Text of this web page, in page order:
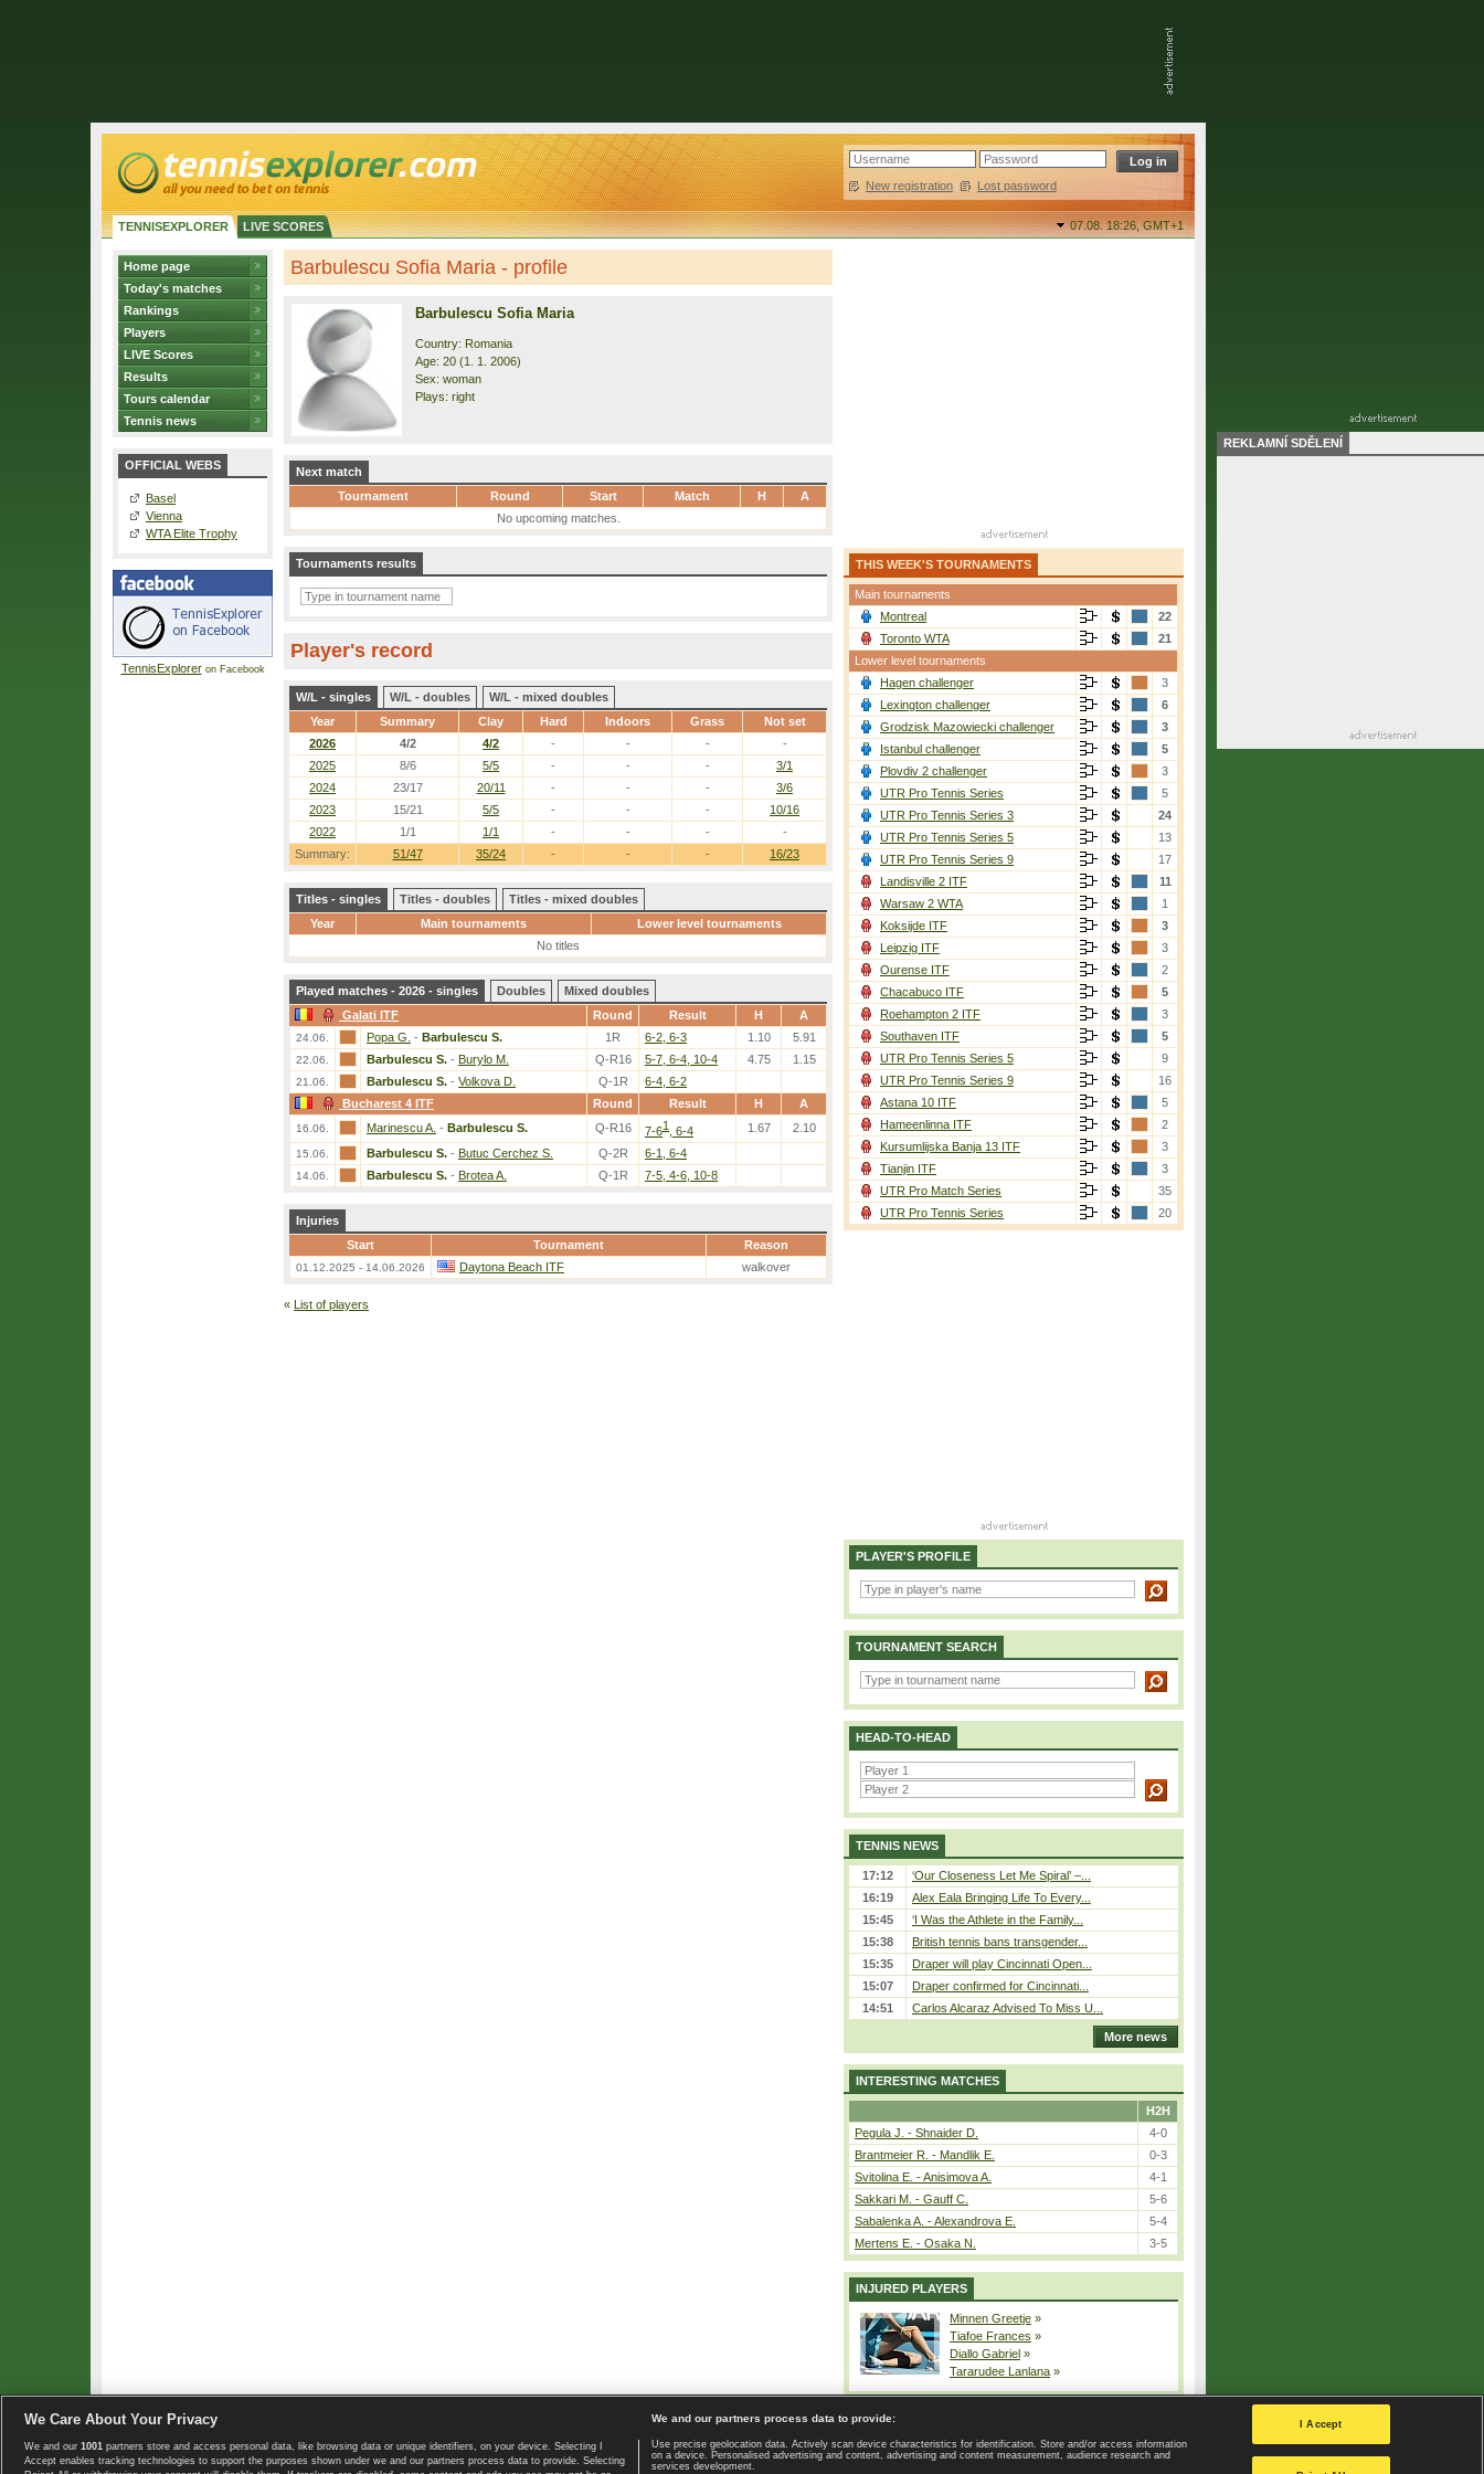
New registration | Lost password
TENNISEXPLORER LIVE SCORES 07.08. 18:26,GMT+1
Home page
Today's matches
Rankings
Players
LIVE Scores
Results
Tours calendar
Tennis news
OFFICIAL WEBS
Basel
Vienna
WTA Elite Trophy
TennisExploreron Facebook
Barbulescu Sofia Maria - profile
Barbulescu Sofia Maria
Country: Romania
Age: 20 (1. 1. 2006)
Sex: woman
Plays: right
Next match
Tournament
Round Start Match H
A
No upcoming matches.
Tournaments results
Player's record
W/L - singles W/L - doubles
W/L - mixed doubles
Year
Summary Clay Hard Indoors Grass Not set
Summary: 51/47 35/24 - - - 16/23
2026 4/2 4/2 - - -
-
2025
8/6 5/5 - - -
3/1
2024
23/17 20/11 - - -
3/6
2023
15/21 5/5 - - -
10/16
2022
1/1 1/1 - - - -
Titles - singles Titles - doubles
Titles - mixed doubles
Year
Main tournaments
Lower level tournaments
No titles
Played matches - 2026 - singles Doubles
Mixed doubles
Galati ITF
Round Result H A
24.06. Popa G. - Barbulescu S. 1R 6-2, 6-3 1.10 5.91
22.06. Barbulescu S. - Burylo M. Q-R16 5-7, 6-4, 10-4 4.75 1.15
21.06. Barbulescu S. - Volkova D. Q-1R
6-4, 6-2
Bucharest 4 ITF
Round Result H A
16.06. Marinescu A. - Barbulescu S. Q-R16 7-61 , 6-4 1.67 2.10
15.06. Barbulescu S. - Butuc Cerchez S. Q-2R 6-1, 6-4
14.06. Barbulescu S. - Brotea A. Q-1R 7-5, 4-6, 10-8
Injuries
Start
Tournament Reason
01.12.2025 - 14.06.2026 Daytona Beach ITF walkover
« List of players
THIS WEEK'S TOURNAMENTS
Main tournaments
Montreal
22
Toronto WTA
21
Lower level tournaments
Hagen challenger
3
Lexington challenger
6
Grodzisk Mazowiecki challenger
3
Istanbul challenger
5
Plovdiv 2 challenger
3
UTR Pro Tennis Series
5
UTR Pro Tennis Series 3
24
UTR Pro Tennis Series 5
13
UTR Pro Tennis Series 9
17
Landisville 2 ITF
11
Warsaw 2 WTA
1
Koksijde ITF
3
Leipzig ITF
3
Ourense ITF
2
Chacabuco ITF
5
Roehampton 2 ITF
3
Southaven ITF
5
UTR Pro Tennis Series 5
9
UTR Pro Tennis Series 9
16
Astana 10 ITF
5
Hameenlinna ITF
2
Kursumlijska Banja 13 ITF
3
Tianjin ITF
3
UTR Pro Match Series
35
UTR Pro Tennis Series
20
PLAYER'S PROFILE
TOURNAMENT SEARCH
HEAD-TO-HEAD
TENNIS NEWS
17:12
‘Our Closeness Let Me Spiral’ –...
16:19
Alex Eala Bringing Life To Every...
15:45
‘I Was the Athlete in the Family...
15:38
British tennis bans transgender...
15:35
Draper will play Cincinnati Open...
15:07
Draper confirmed for Cincinnati...
14:51
Carlos Alcaraz Advised To Miss U...
More news
INTERESTING MATCHES
H2H
Pegula J. - Shnaider D.
4-0
Brantmeier R. - Mandlik E.
0-3
Svitolina E. - Anisimova A.
4-1
Sakkari M. - Gauff C.
5-6
Sabalenka A. - Alexandrova E.
5-4
Mertens E. - Osaka N.
3-5
INJURED PLAYERS
Minnen Greetje »
Tiafoe Frances »
Diallo Gabriel »
Tararudee Lanlana »
Copyright © 2008-2026 TennisExplorer.com. Home page | Contact | GDPR and Journalism | Terms of use | Privacy Policy |
Privacy settings
REKLAMNÍ SDĚLENÍ
We Care About Your Privacy
We and our 1001 partners store and access personal data, like browsing data or unique identifiers, on your device. Selecting I
Accept enables tracking technologies to support the purposes shown under we and our partners process data to provide. Selecting
We and our partners process data to provide:
Use precise geolocation data. Actively scan device characteristics for identification. Store and/or access information
on a device. Personalised advertising and content, advertising and content measurement, audience research and
services development.
I Accept